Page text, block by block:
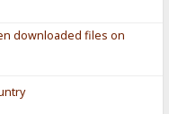
downloaded files on